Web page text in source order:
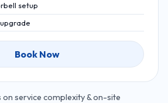
setup
Book Now
service complexity & on-site